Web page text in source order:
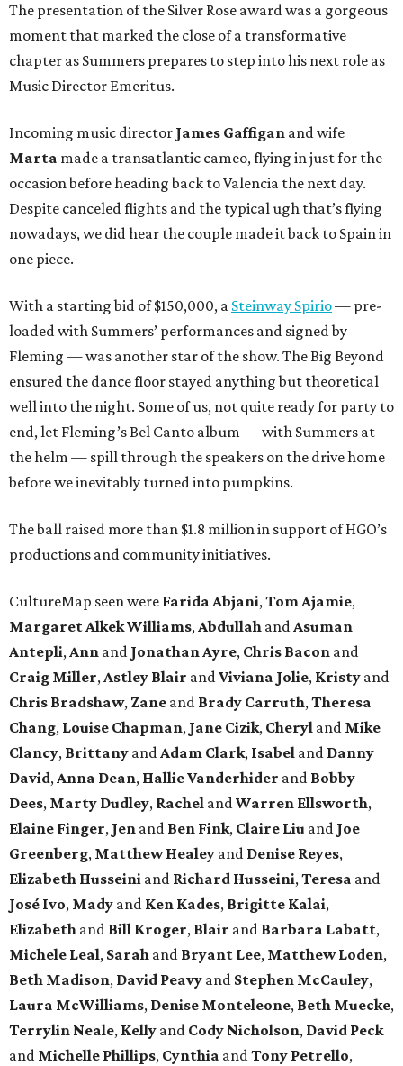
The presentation of the Silver Rose award was a gorgeous
moment that marked the close of a transformative
chapter as Summers prepares to step into his next role as
Music Director Emeritus.
Incoming music director James Gaffigan and wife
Marta made a transatlantic cameo, flying in just for the
occasion before heading back to Valencia the next day.
Despite canceled flights and the typical ugh that’s flying
nowadays, we did hear the couple made it back to Spain in
one piece.
With a starting bid of $150,000, a Steinway Spirio— pre-
loaded with Summers’ performances and signed by
Fleming — was another star of the show. The Big Beyond
ensured the dance floor stayed anything but theoretical
well into the night. Some of us, not quite ready for party to
end, let Fleming’s Bel Canto album — with Summers at
the helm — spill through the speakers on the drive home
before we inevitably turned into pumpkins.
The ball raised more than $1.8 million in support of HGO’s
productions and community initiatives.
CultureMap seen were Farida Abjani,Tom Ajamie,
Margaret Alkek Williams,Abdullah andAsuman
Antepli,Ann and Jonathan Ayre, Chris Bacon and
Craig Miller,Astley Blair andViviana Jolie, Kristy and
Chris Bradshaw, Zane and Brady Carruth,Theresa
Chang, Louise Chapman, Jane Cizik, Cheryl and Mike
Clancy, Brittany andAdam Clark, Isabel and Danny
David,Anna Dean, Hallie Vanderhider and Bobby
Dees, Marty Dudley, Rachel andWarren Ellsworth,
Elaine Finger, Jen and Ben Fink, Claire Liu and Joe
Greenberg, Matthew Healey and Denise Reyes,
Elizabeth Husseini and Richard Husseini,Teresa and
José Ivo, Mady and Ken Kades, Brigitte Kalai,
Elizabeth and Bill Kroger, Blair and Barbara Labatt,
Michele Leal, Sarah and Bryant Lee, Matthew Loden,
Beth Madison, David Peavy and Stephen McCauley,
Laura McWilliams, Denise Monteleone, Beth Muecke,
Terrylin Neale, Kelly and Cody Nicholson, David Peck
and Michelle Phillips, Cynthia andTony Petrello,